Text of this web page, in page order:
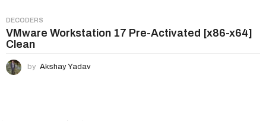
DECODERS
VMware Workstation 17 Pre-Activated [x86-x64]
Clean
by Akshay Yadav